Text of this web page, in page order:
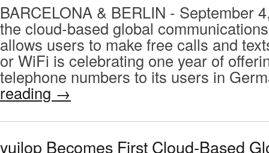
BARCELONA & BERLIN - September
the cloud-based global
allows users to make free calls and
or WiFi is celebrating one year of
telephone numbers to its users in
reading →
yuilop Becomes First Cloud-Based